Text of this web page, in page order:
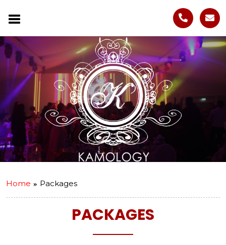
Home Packages
PACKAGES